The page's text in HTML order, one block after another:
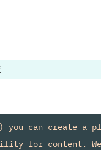
you can create a
for content.